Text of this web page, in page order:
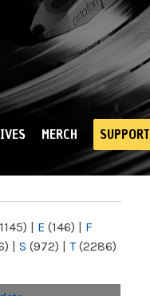
MERCH SUPPORT
| E (146) | F
| S (972) | T(2286)